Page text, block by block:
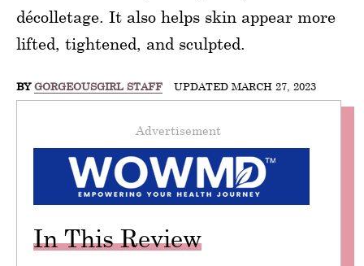
décolletage. It also helps skin appear more
lifted, tightened, and sculpted.
BY GORGEOUSGIRL STAFF UPDATED MARCH 27, 2023
Advertisement
In This Review